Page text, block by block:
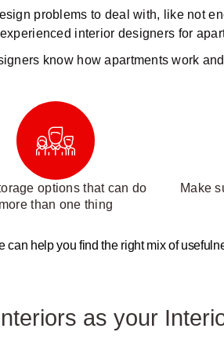
problems to deal with, like not
interior designers for
know how apartments work
options that can do
more than one thing
Make
can help you find the right mix of
as your